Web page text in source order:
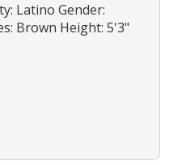
Latino Gender:
Brown Height: 5'3"